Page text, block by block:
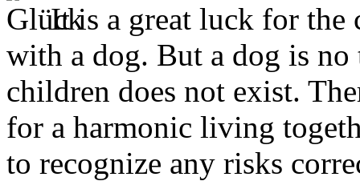
It is a great luck for the
with a dog. But a dog is
children does not exist.
for a harmonic living
to recognize any risks